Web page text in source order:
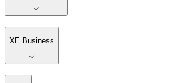
XE Business